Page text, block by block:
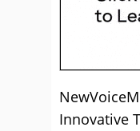
Innovative